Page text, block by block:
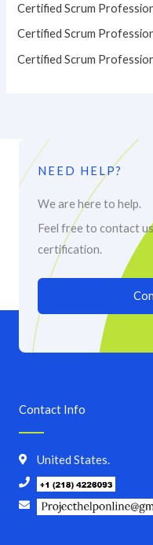
Certified Scrum
Certified Scrum
Certified Scrum
NEED HELP?
We are here to help.
Feel free to contact
certification.
Contact Info
United States.